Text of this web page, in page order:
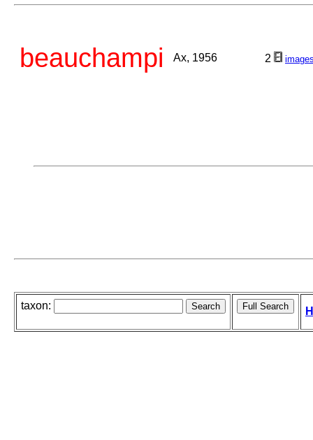
beauchampi Ax, 1956 2
taxon: